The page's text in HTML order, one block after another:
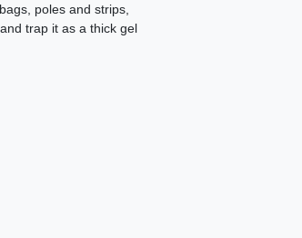
poles and strips,
trap it as a thick gel